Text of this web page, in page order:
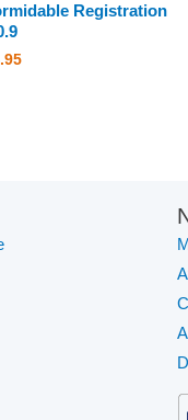
Registration